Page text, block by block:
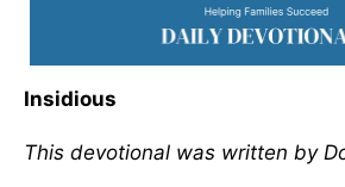
Insidious
This devotional was written by